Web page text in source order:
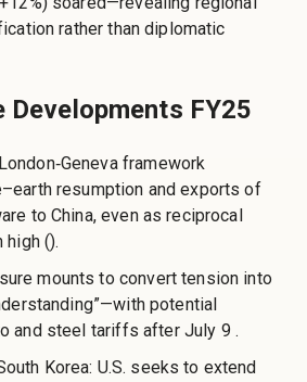
rather than diplomatic
Developments FY25
framework
resumption and exports of
to China, even as reciprocal
().
mounts to convert tension into
potential
and steel tariffs after July 9 .
Korea: U.S. seeks to extend